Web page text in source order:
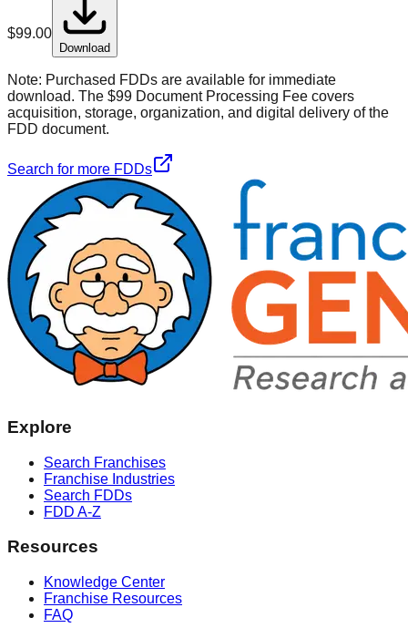
$99.00
Download
Note: Purchased FDDs are available for immediate
download. The $99 Document Processing Fee covers
acquisition, storage, organization, and digital delivery of the
FDD document.
Search for more FDDs
Explore
Search Franchises
Franchise Industries
Search FDDs
FDD A-Z
Resources
Knowledge Center
Franchise Resources
FAQ